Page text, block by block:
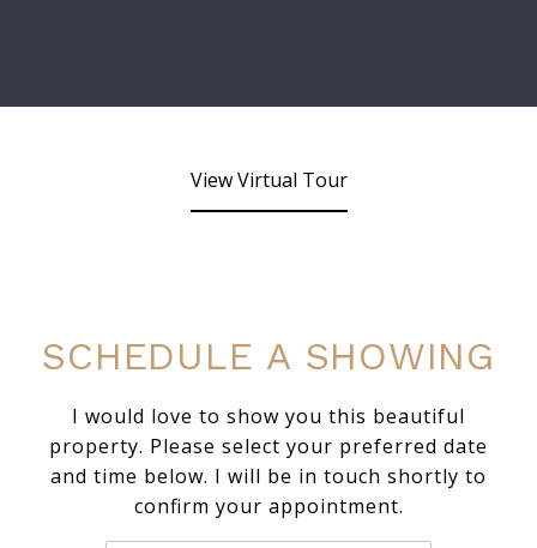
View Virtual Tour
SCHEDULE A SHOWING
I would love to show you this beautiful
property. Please select your preferred date
and time below. I will be in touch shortly to
confirm your appointment.